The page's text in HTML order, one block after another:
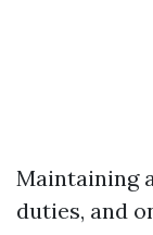
Maintaining
duties, and